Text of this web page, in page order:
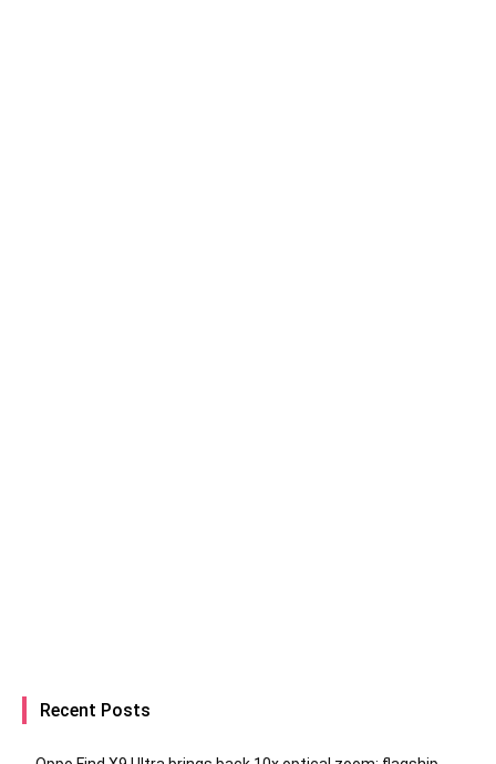
Recent Posts